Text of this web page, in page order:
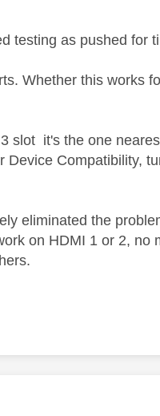
testing as pushed for
Whether this works
slot it's the one
Device Compatibility,
eliminated the
on HDMI 1 or 2, no
by: